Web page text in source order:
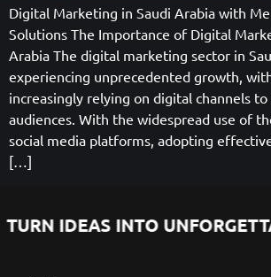
Digital Marketing in Saudi Arabia with
Solutions The Importance of Digital
Arabia The digital marketing sector in
experiencing unprecedented growth,
increasingly relying on digital channels
audiences. With the widespread use of
social media platforms, adopting
[…]
IDEAS INTO